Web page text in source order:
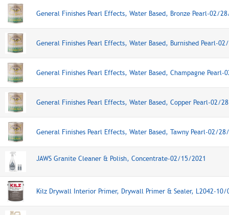
General Finishes Pearl Effects, Water Based, Bronze Pearl-02/
General Finishes Pearl Effects, Water Based, Burnished Pearl-
General Finishes Pearl Effects, Water Based, Champagne Pearl-
General Finishes Pearl Effects, Water Based, Copper Pearl-02/
General Finishes Pearl Effects, Water Based, Tawny Pearl-02/
JAWS Granite Cleaner & Polish, Concentrate-02/15/2021
Kilz Drywall Interior Primer, Drywall Primer & Sealer, L2042-